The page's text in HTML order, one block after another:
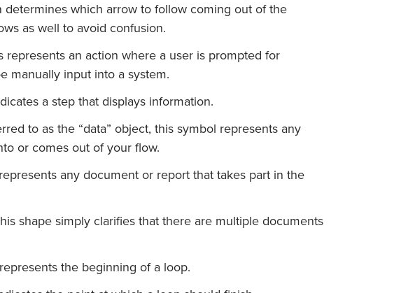
determines which arrow to follow coming out of the
as well to avoid confusion.
represents an action where a user is prompted for
manually input into a system.
a step that displays information.
to as the “data” object, this symbol represents any
or comes out of your flow.
any document or report that takes part in the
shape simply clarifies that there are multiple documents
the beginning of a loop.